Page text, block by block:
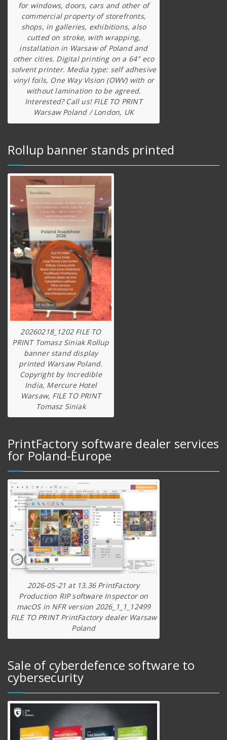
for windows, doors, cars and other of
commercial property of storefronts,
shops, in galleries, exhibitions, also
cutted on stroke, with wrapping,
installation in Warsaw of Poland and
other cities. Digital printing on a 64″ eco
solvent printer. Media type: self adhesive
vinyl foils, One Way Vision (OWV) with or
without lamination to be agreed.
Interested? Call us! FILE TO PRINT
Warsaw Poland / London, UK
Rollup banner stands printed
20260218_1202 FILE TO
PRINT Tomasz Siniak Rollup
banner stand display
printed Warsaw Poland.
Copyright by Incredible
India, Mercure Hotel
Warsaw, FILE TO PRINT
Tomasz Siniak
PrintFactory software dealer services
for Poland-Europe
2026-05-21 at 13.36 PrintFactory
Production RIP software Inspector on
macOS in NFR version 2026_1_1_12499
FILE TO PRINT PrintFactory dealer Warsaw
Poland
Sale of cyberdefence software to
cybersecurity